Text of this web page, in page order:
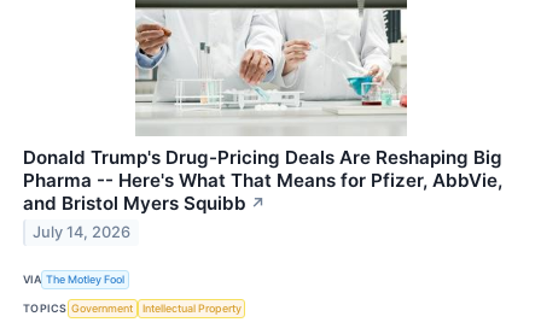
Donald Trump's Drug-Pricing Deals Are Reshaping Big
Pharma -- Here's What That Means for Pfizer, AbbVie,
and Bristol Myers Squibb ↗
July 14, 2026
VIA The Motley Fool
TOPICS Government Intellectual Property